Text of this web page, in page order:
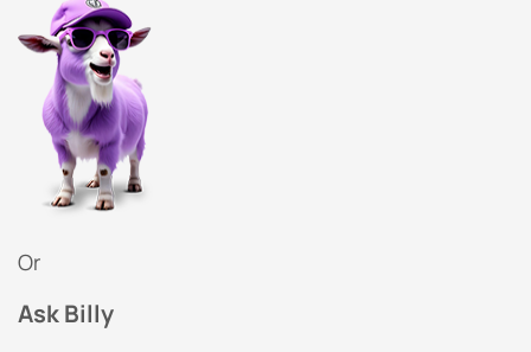
Or
Ask Billy